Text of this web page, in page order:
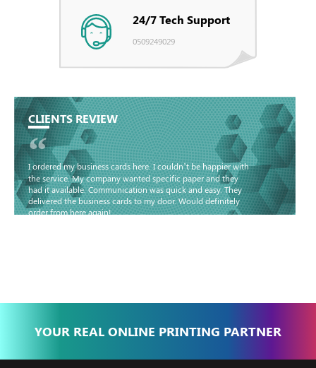
24/7 Tech Support
0509249029
CLIENTS REVIEW
“
I ordered my business cards here. I couldn’t be happier with
the service. My company wanted specific paper and they
had it available. Communication was quick and easy. They
delivered the business cards to my door. Would definitely
order from here again!
YOUR REAL ONLINE PRINTING PARTNER